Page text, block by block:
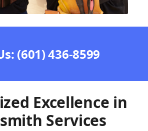
(601) 436-8599
Excellence in
Services